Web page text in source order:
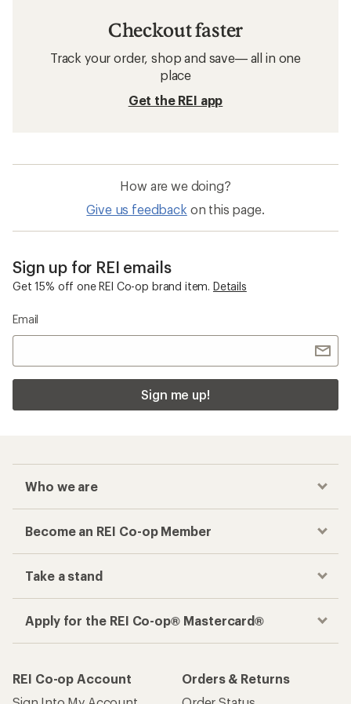
Checkout faster
Track your order, shop and save— all in one
place
Get the REI app
How are we doing?
Give us feedback on this page.
Sign up for REI emails
Get 15% off one REI Co-op brand item. Details
Email
Sign me up!
Who we are
Become an REI Co-op Member
Take a stand
Apply for the REI Co-op® Mastercard®
REI Co-op Account
Orders & Returns